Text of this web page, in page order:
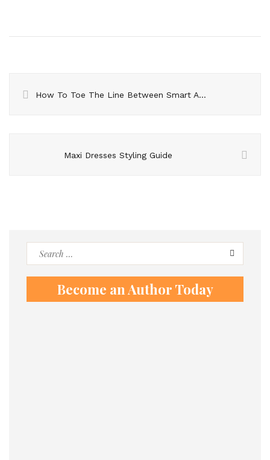
How To Toe The Line Between Smart And Casual At Your Next Work Party – What Men Need To Know
Maxi Dresses Styling Guide
Become an Author Today